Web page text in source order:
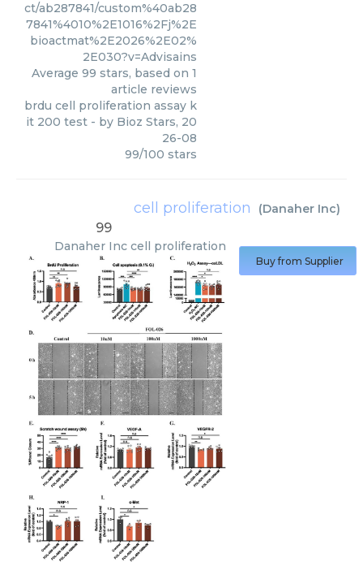
ct/ab287841/custom%40ab28
7841%4010%2E1016%2Fj%2E
bioactmat%2E2026%2E02%
2E030?v=Advisains
Average 99 stars, based on 1
article reviews
brdu cell proliferation assay k
it 200 test - by Bioz Stars, 20
26-08
99/100 stars
cell proliferation (Danaher Inc)
99
Danaher Inc cell proliferation
Buy from Supplier